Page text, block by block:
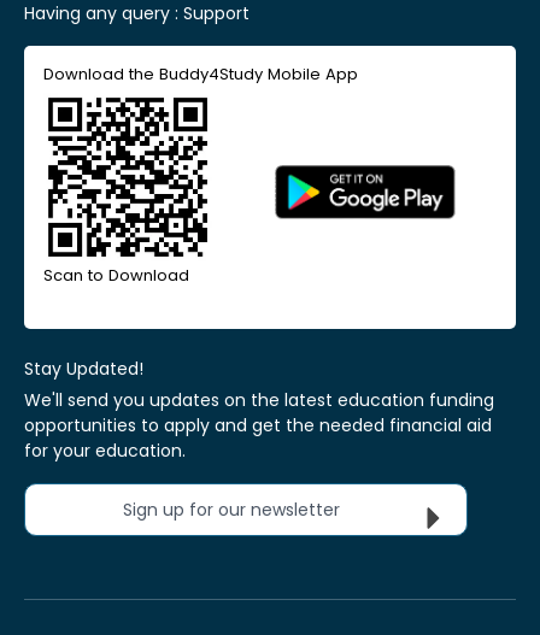
Having any query : Support
Download the Buddy4Study Mobile App
Scan to Download
Stay Updated!
We'll send you updates on the latest education funding
opportunities to apply and get the needed financial aid
for your education.
Sign up for our newsletter